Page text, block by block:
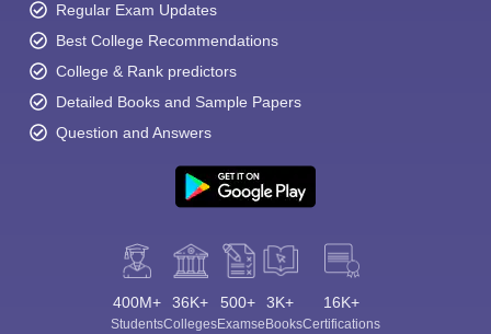
Regular Exam Updates
Best College Recommendations
College & Rank predictors
Detailed Books and Sample Papers
Question and Answers
400M+
Students
36K+
Colleges
500+
Exams
3K+
eBooks
16K+
Certifications